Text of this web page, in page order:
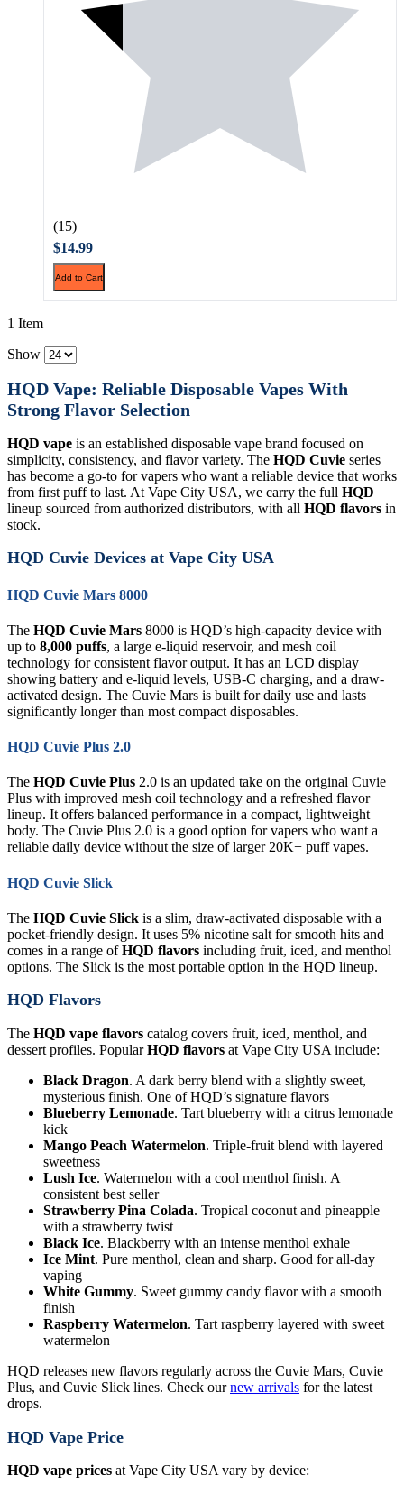
(15)
$14.99
Add to Cart
1 Item
Show
HQD Vape: Reliable Disposable Vapes With
Strong Flavor Selection
HQD vape is an established disposable vape brand focused on
simplicity, consistency, and flavor variety. The HQD Cuvie series
has become a go-to for vapers who want a reliable device that works
from first puff to last. At Vape City USA, we carry the full HQD
lineup sourced from authorized distributors, with all HQD flavors in
stock.
HQD Cuvie Devices at Vape City USA
HQD Cuvie Mars 8000
The HQD Cuvie Mars 8000 is HQD’s high-capacity device with
up to 8,000 puffs, a large e-liquid reservoir, and mesh coil
technology for consistent flavor output. It has an LCD display
showing battery and e-liquid levels, USB-C charging, and a draw-
activated design. The Cuvie Mars is built for daily use and lasts
significantly longer than most compact disposables.
HQD Cuvie Plus 2.0
The HQD Cuvie Plus 2.0 is an updated take on the original Cuvie
Plus with improved mesh coil technology and a refreshed flavor
lineup. It offers balanced performance in a compact, lightweight
body. The Cuvie Plus 2.0 is a good option for vapers who want a
reliable daily device without the size of larger 20K+ puff vapes.
HQD Cuvie Slick
The HQD Cuvie Slick is a slim, draw-activated disposable with a
pocket-friendly design. It uses 5% nicotine salt for smooth hits and
comes in a range ofHQD flavors including fruit, iced, and menthol
options. The Slick is the most portable option in the HQD lineup.
HQD Flavors
The HQD vape flavors catalog covers fruit, iced, menthol, and
dessert profiles. PopularHQD flavors at Vape City USA include:
Black Dragon. A dark berry blend with a slightly sweet,
mysterious finish. One of HQD’s signature flavors
Blueberry Lemonade. Tart blueberry with a citrus lemonade
kick
Mango Peach Watermelon. Triple-fruit blend with layered
sweetness
Lush Ice. Watermelon with a cool menthol finish. A
consistent best seller
Strawberry Pina Colada. Tropical coconut and pineapple
with a strawberry twist
Black Ice. Blackberry with an intense menthol exhale
Ice Mint. Pure menthol, clean and sharp. Good for all-day
vaping
White Gummy. Sweet gummy candy flavor with a smooth
finish
Raspberry Watermelon. Tart raspberry layered with sweet
watermelon
HQD releases new flavors regularly across the Cuvie Mars, Cuvie
Plus, and Cuvie Slick lines. Check ournew arrivals for the latest
drops.
HQD Vape Price
HQD vape prices at Vape City USA vary by device: